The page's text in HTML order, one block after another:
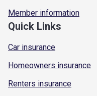
Member information
Quick Links
Car insurance
Homeowners insurance
Renters insurance